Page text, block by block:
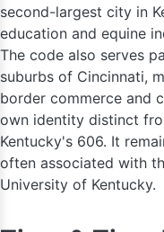
second-largest city in
education and equine
The code also serves
suburbs of Cincinnati,
border commerce and
own identity distinct
Kentucky's 606. It
often associated with
University of Kentucky.
260